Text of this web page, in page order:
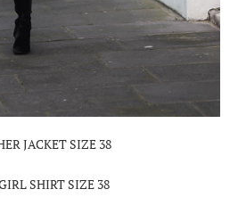
JACKET SIZE 38
SHIRT SIZE 38